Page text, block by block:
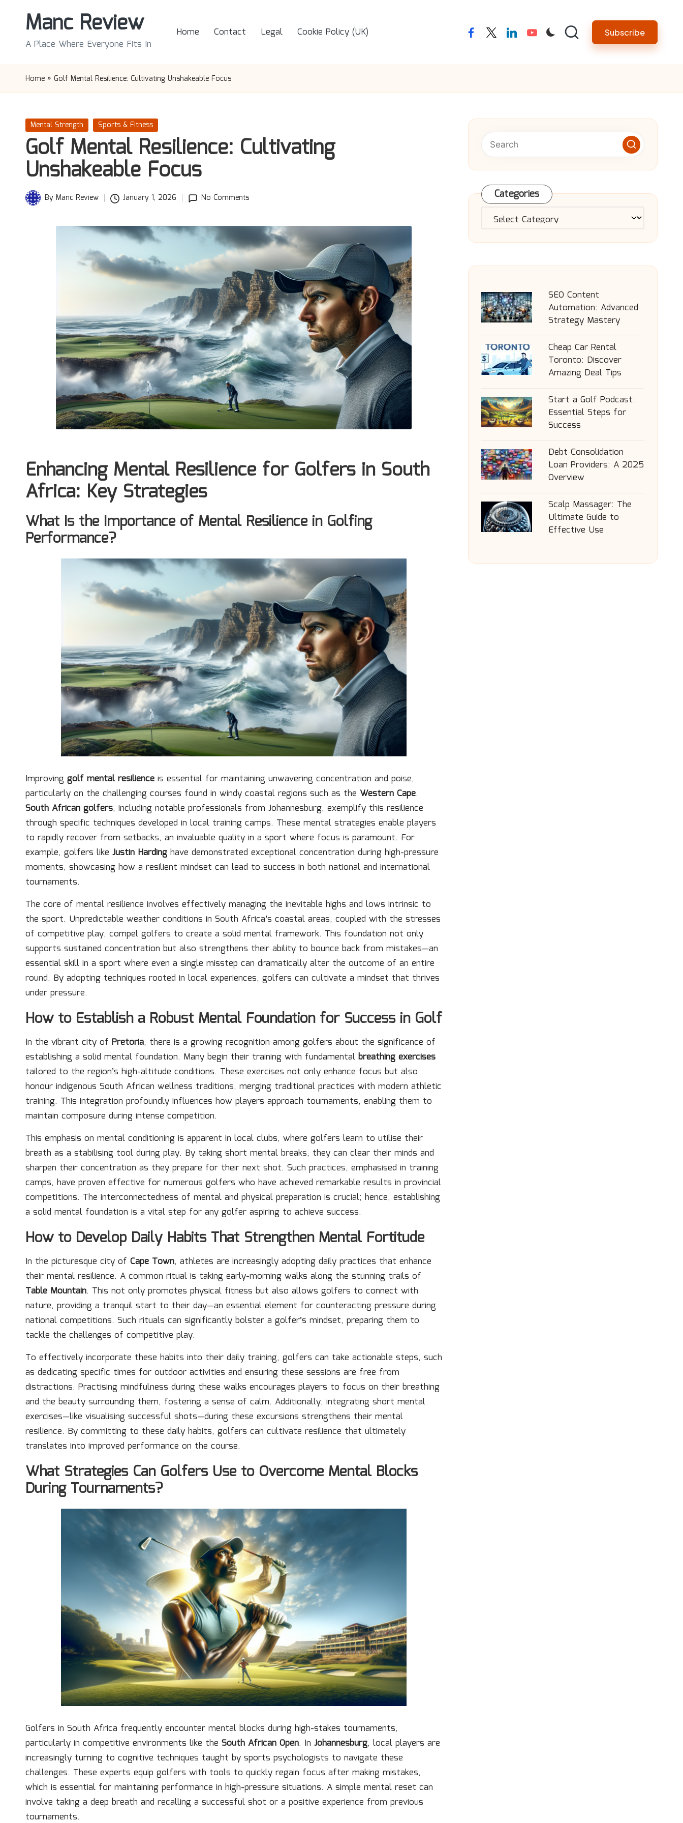
Manc Review
A Place Where Everyone Fits In
Home Contact Legal Cookie Policy (UK) facebooktwitterlinkedinyoutube Subscribe
Home » Golf Mental Resilience: Cultivating Unshakeable Focus
Posted
in
Mental Strength Sports & Fitness
Golf Mental Resilience: Cultivating
Unshakeable Focus
PostedBy Manc Review January 1, 2026 No Comments
Enhancing Mental Resilience for Golfers in South
Africa: Key Strategies
What Is the Importance of Mental Resilience in Golfing
Performance?
Improving golf mental resilience is essential for maintaining unwavering concentration and poise,
particularly on the challenging courses found in windy coastal regions such as the Western Cape.
South African golfers, including notable professionals from Johannesburg, exemplify this resilience
through specific techniques developed in local training camps. These mental strategies enable players
to rapidly recover from setbacks, an invaluable quality in a sport where focus is paramount. For
example, golfers like Justin Harding have demonstrated exceptional concentration during high-pressure
moments, showcasing how a resilient mindset can lead to success in both national and international
tournaments.
The core of mental resilience involves effectively managing the inevitable highs and lows intrinsic to
the sport. Unpredictable weather conditions in South Africa’s coastal areas, coupled with the stresses
of competitive play, compel golfers to create a solid mental framework. This foundation not only
supports sustained concentration but also strengthens their ability to bounce back from mistakes—an
essential skill in a sport where even a single misstep can dramatically alter the outcome of an entire
round. By adopting techniques rooted in local experiences, golfers can cultivate a mindset that thrives
under pressure.
How to Establish a Robust Mental Foundation for Success in Golf
In the vibrant city of Pretoria, there is a growing recognition among golfers about the significance of
establishing a solid mental foundation. Many begin their training with fundamental breathing exercises
tailored to the region’s high-altitude conditions. These exercises not only enhance focus but also
honour indigenous South African wellness traditions, merging traditional practices with modern athletic
training. This integration profoundly influences how players approach tournaments, enabling them to
maintain composure during intense competition.
This emphasis on mental conditioning is apparent in local clubs, where golfers learn to utilise their
breath as a stabilising tool during play. By taking short mental breaks, they can clear their minds and
sharpen their concentration as they prepare for their next shot. Such practices, emphasised in training
camps, have proven effective for numerous golfers who have achieved remarkable results in provincial
competitions. The interconnectedness of mental and physical preparation is crucial; hence, establishing
a solid mental foundation is a vital step for any golfer aspiring to achieve success.
How to Develop Daily Habits That Strengthen Mental Fortitude
In the picturesque city of Cape Town, athletes are increasingly adopting daily practices that enhance
their mental resilience. A common ritual is taking early-morning walks along the stunning trails of
Table Mountain. This not only promotes physical fitness but also allows golfers to connect with
nature, providing a tranquil start to their day—an essential element for counteracting pressure during
national competitions. Such rituals can significantly bolster a golfer’s mindset, preparing them to
tackle the challenges of competitive play.
To effectively incorporate these habits into their daily training, golfers can take actionable steps, such
as dedicating specific times for outdoor activities and ensuring these sessions are free from
distractions. Practising mindfulness during these walks encourages players to focus on their breathing
and the beauty surrounding them, fostering a sense of calm. Additionally, integrating short mental
exercises—like visualising successful shots—during these excursions strengthens their mental
resilience. By committing to these daily habits, golfers can cultivate resilience that ultimately
translates into improved performance on the course.
What Strategies Can Golfers Use to Overcome Mental Blocks
During Tournaments?
Golfers in South Africa frequently encounter mental blocks during high-stakes tournaments,
particularly in competitive environments like the South African Open. In Johannesburg, local players are
increasingly turning to cognitive techniques taught by sports psychologists to navigate these
challenges. These experts equip golfers with tools to quickly regain focus after making mistakes,
which is essential for maintaining performance in high-pressure situations. A simple mental reset can
involve taking a deep breath and recalling a successful shot or a positive experience from previous
tournaments.
Categories
Categories
SEO Content
Automation: Advanced
Strategy Mastery
Cheap Car Rental
Toronto: Discover
Amazing Deal Tips
Start a Golf Podcast:
Essential Steps for
Success
Debt Consolidation
Loan Providers: A 2025
Overview
Scalp Massager: The
Ultimate Guide to
Effective Use